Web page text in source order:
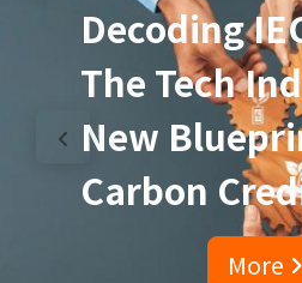
Decoding
The Tech
New
Carbon
More